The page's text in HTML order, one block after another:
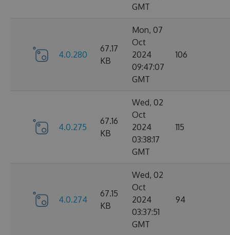
GMT
4.0.280
67.17
KB
Mon, 07
Oct
2024
09:47:07
GMT
106
4.0.275
67.16
KB
Wed, 02
Oct
2024
03:38:17
GMT
115
4.0.274
67.15
KB
Wed, 02
Oct
2024
03:37:51
GMT
94